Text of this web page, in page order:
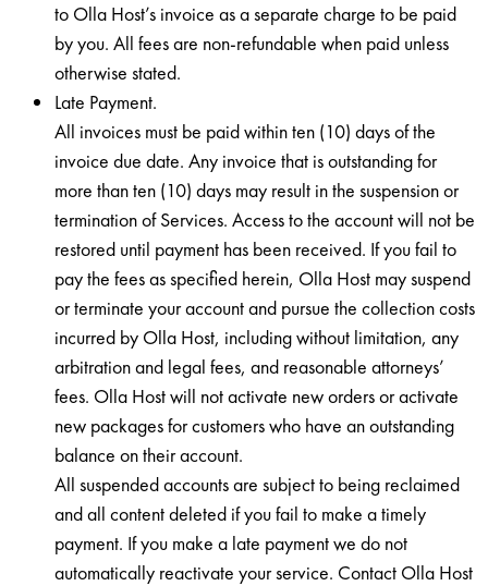
to Olla Host’s invoice as a separate charge to be paid
by you. All fees are non-refundable when paid unless
otherwise stated.
Late Payment.
All invoices must be paid within ten (10) days of the
invoice due date. Any invoice that is outstanding for
more than ten (10) days may result in the suspension or
termination of Services. Access to the account will not be
restored until payment has been received. If you fail to
pay the fees as specified herein, Olla Host may suspend
or terminate your account and pursue the collection costs
incurred by Olla Host, including without limitation, any
arbitration and legal fees, and reasonable attorneys’
fees. Olla Host will not activate new orders or activate
new packages for customers who have an outstanding
balance on their account.
All suspended accounts are subject to being reclaimed
and all content deleted if you fail to make a timely
payment. If you make a late payment we do not
automatically reactivate your service. Contact Olla Host